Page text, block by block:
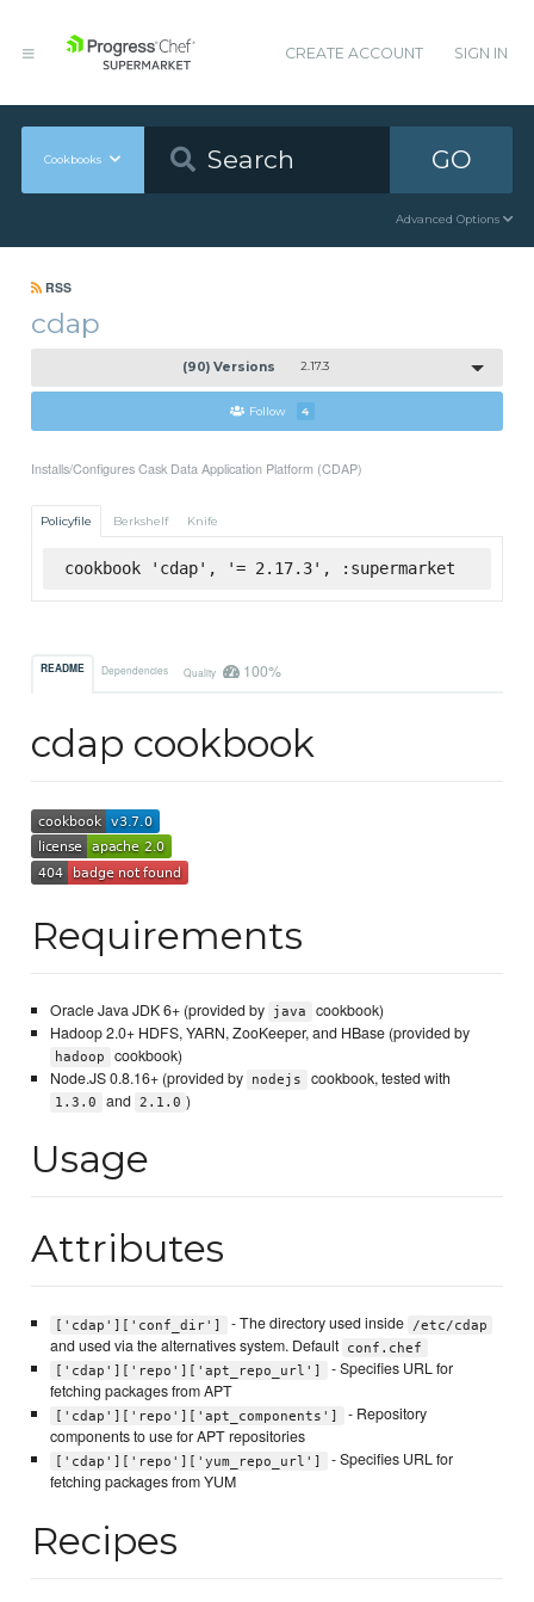
CREATE ACCOUNT SIGN IN
Cookbooks GO
Advanced Options
RSS
cdap
(90) Versions 2.17.3
Follow 4
Installs/Configures Cask Data Application Platform (CDAP)
Policyfile Berkshelf Knife
cookbook 'cdap', '= 2.17.3', :supermarket
README Dependencies Quality 100%
cdap cookbook
Requirements
Oracle Java JDK 6+ (provided by java
cookbook)
Hadoop 2.0+ HDFS, YARN, ZooKeeper, and HBase (provided by
hadoop
cookbook)
Node.JS 0.8.16+ (provided by
nodejs cookbook, tested with
1.3.0 and 2.1.0 )
Usage
Attributes
['cdap']['conf_dir'] - The directory used inside /etc/cdap
and used via the alternatives system. Default conf.chef
['cdap']['repo']['apt_repo_url']
- Specifies URL for
fetching packages from APT
['cdap']['repo']['apt_components']
- Repository
components to use for APT repositories
['cdap']['repo']['yum_repo_url']
- Specifies URL for
fetching packages from YUM
Recipes